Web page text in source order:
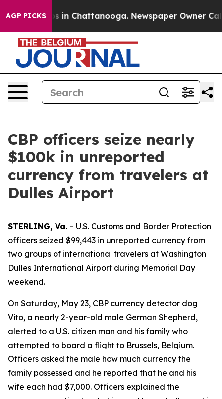
AGP PICKS
Chaos in Chattanooga. Newspaper Owner Calls
CBP officers seize nearly
$100k in unreported
currency from travelers at
Dulles Airport
STERLING, Va. – U.S. Customs and Border Protection
officers seized $99,443 in unreported currency from
two groups of international travelers at Washington
Dulles International Airport during Memorial Day
weekend.
On Saturday, May 23, CBP currency detector dog
Vito, a nearly 2-year-old male German Shepherd,
alerted to a U.S. citizen man and his family who
attempted to board a flight to Brussels, Belgium.
Officers asked the male how much currency the
family possessed and he reported that he and his
wife each had $7,000. Officers explained the